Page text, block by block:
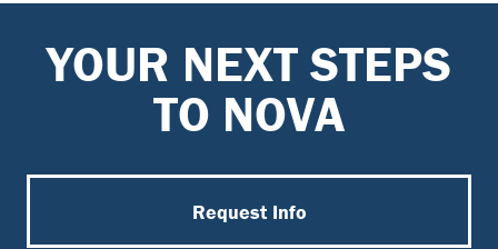
YOUR NEXT STEPS
TO NOVA
Request Info